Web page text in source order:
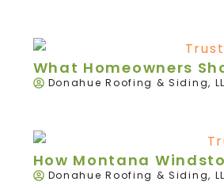
What Homeowners
Donahue Roofing & Siding,
How Montana
Donahue Roofing & Siding,